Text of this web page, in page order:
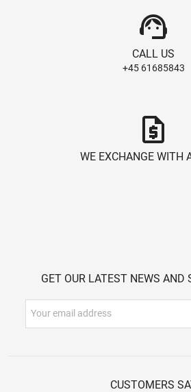
support_agent
CALL US
+45 61685843
request_quote
WE EXCHANGE WITH
GET OUR LATEST NEWS AND
CUSTOMERS